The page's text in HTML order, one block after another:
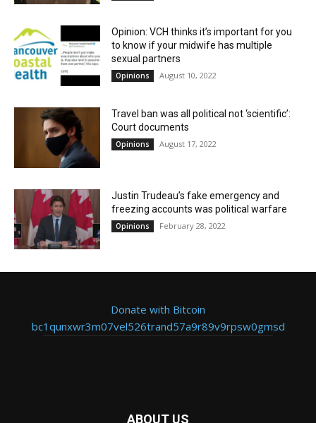
Opinion: VCH thinks it’s important for you
to know if your midwife has multiple
sexual partners
Opinions August 10, 2022
Travel ban was all political not ‘scientific’:
Court documents
Opinions August 17, 2022
Justin Trudeau’s fake emergency and
freezing accounts was political warfare
Opinions February 28, 2022
Donate with Bitcoin
bc1qunxwr3m07vel526trand57a9r89v9rpsw0gmsd
ABOUT US